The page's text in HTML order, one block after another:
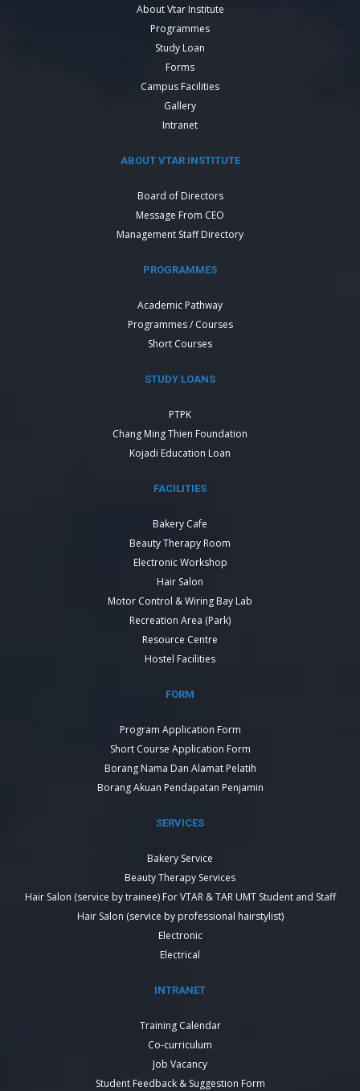
About Vtar Institute
Programmes
Study Loan
Forms
Campus Facilities
Gallery
Intranet
ABOUT VTAR INSTITUTE
Board of Directors
Message From CEO
Management Staff Directory
PROGRAMMES
Academic Pathway
Programmes / Courses
Short Courses
STUDY LOANS
PTPK
Chang Ming Thien Foundation
Kojadi Education Loan
FACILITIES
Bakery Cafe
Beauty Therapy Room
Electronic Workshop
Hair Salon
Motor Control & Wiring Bay Lab
Recreation Area (Park)
Resource Centre
Hostel Facilities
FORM
Program Application Form
Short Course Application Form
Borang Nama Dan Alamat Pelatih
Borang Akuan Pendapatan Penjamin
SERVICES
Bakery Service
Beauty Therapy Services
Hair Salon (service by trainee) For VTAR & TAR UMT Student and Staff
Hair Salon (service by professional hairstylist)
Electronic
Electrical
INTRANET
Training Calendar
Co-curriculum
Job Vacancy
Student Feedback & Suggestion Form